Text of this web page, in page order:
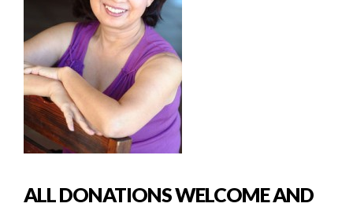
ALL DONATIONS WELCOME AND